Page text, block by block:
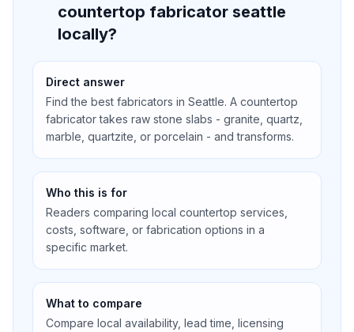
countertop fabricator seattle
locally?
Direct answer
Find the best fabricators in Seattle. A countertop
fabricator takes raw stone slabs - granite, quartz,
marble, quartzite, or porcelain - and transforms.
Who this is for
Readers comparing local countertop services,
costs, software, or fabrication options in a
specific market.
What to compare
Compare local availability, lead time, licensing